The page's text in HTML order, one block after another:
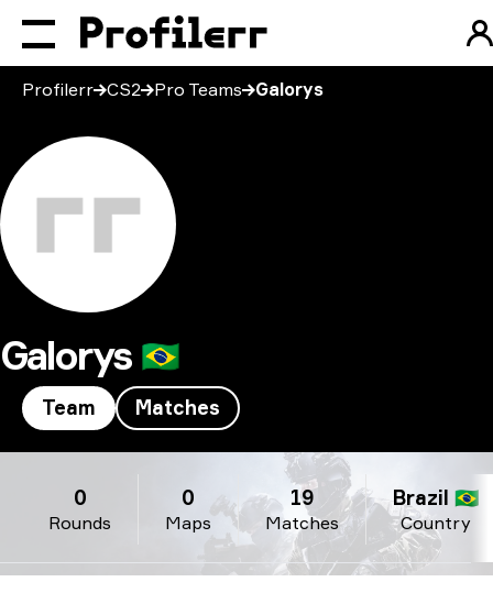
Profilerr CS2 Pro Teams Galorys
Galorys 🇧🇷
Team Matches
Rounds
0
Maps
0
Matches
19
Country
Brazil 🇧🇷